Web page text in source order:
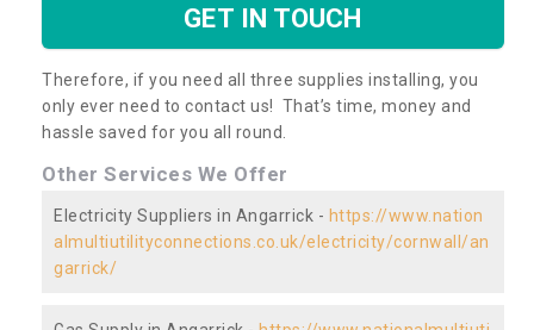
GET IN TOUCH
Therefore, if you need all three supplies installing, you
only ever need to contact us! That’s time, money and
hassle saved for you all round.
Other Services We Offer
Electricity Suppliers in Angarrick - https://www.nation
almultiutilityconnections.co.uk/electricity/cornwall/an
garrick/